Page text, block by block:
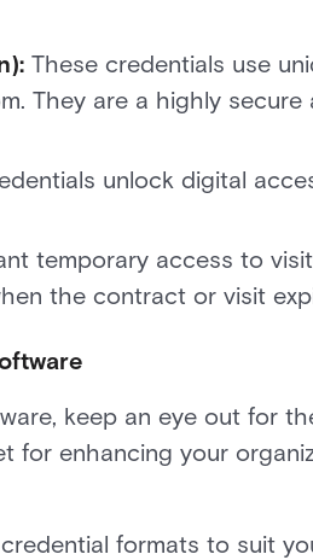
These credentials use
They are a highly secure
unlock digital
temporary access to
the contract or visit
keep an eye out for
for enhancing your
formats to suit